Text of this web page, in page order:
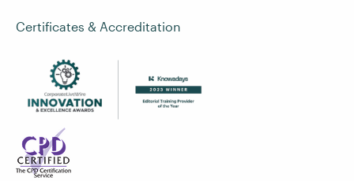
Certificates & Accreditation